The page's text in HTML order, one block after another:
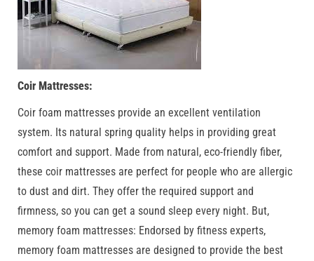
Coir Mattresses:
Coir foam mattresses provide an excellent ventilation
system. Its natural spring quality helps in providing great
comfort and support. Made from natural, eco-friendly fiber,
these coir mattresses are perfect for people who are allergic
to dust and dirt. They offer the required support and
firmness, so you can get a sound sleep every night. But,
memory foam mattresses: Endorsed by fitness experts,
memory foam mattresses are designed to provide the best